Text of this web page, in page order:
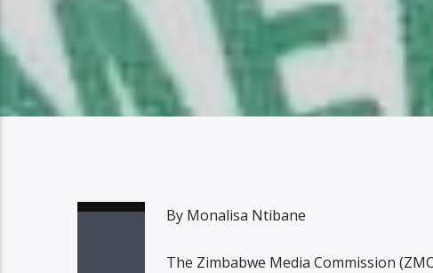
By Monalisa Ntibane
The Zimbabwe Media Commission